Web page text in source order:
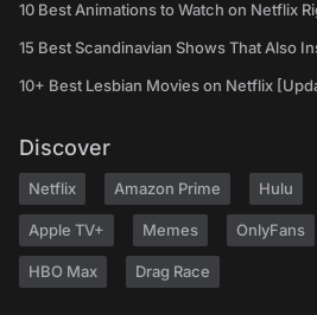
10 Best Animations to Watch on Netflix
15 Best Scandinavian Shows That Also
10+ Best Lesbian Movies on Netflix
Discover
Netflix Amazon Prime Hulu
Apple TV+ Memes OnlyFans
HBO Max Drag Race